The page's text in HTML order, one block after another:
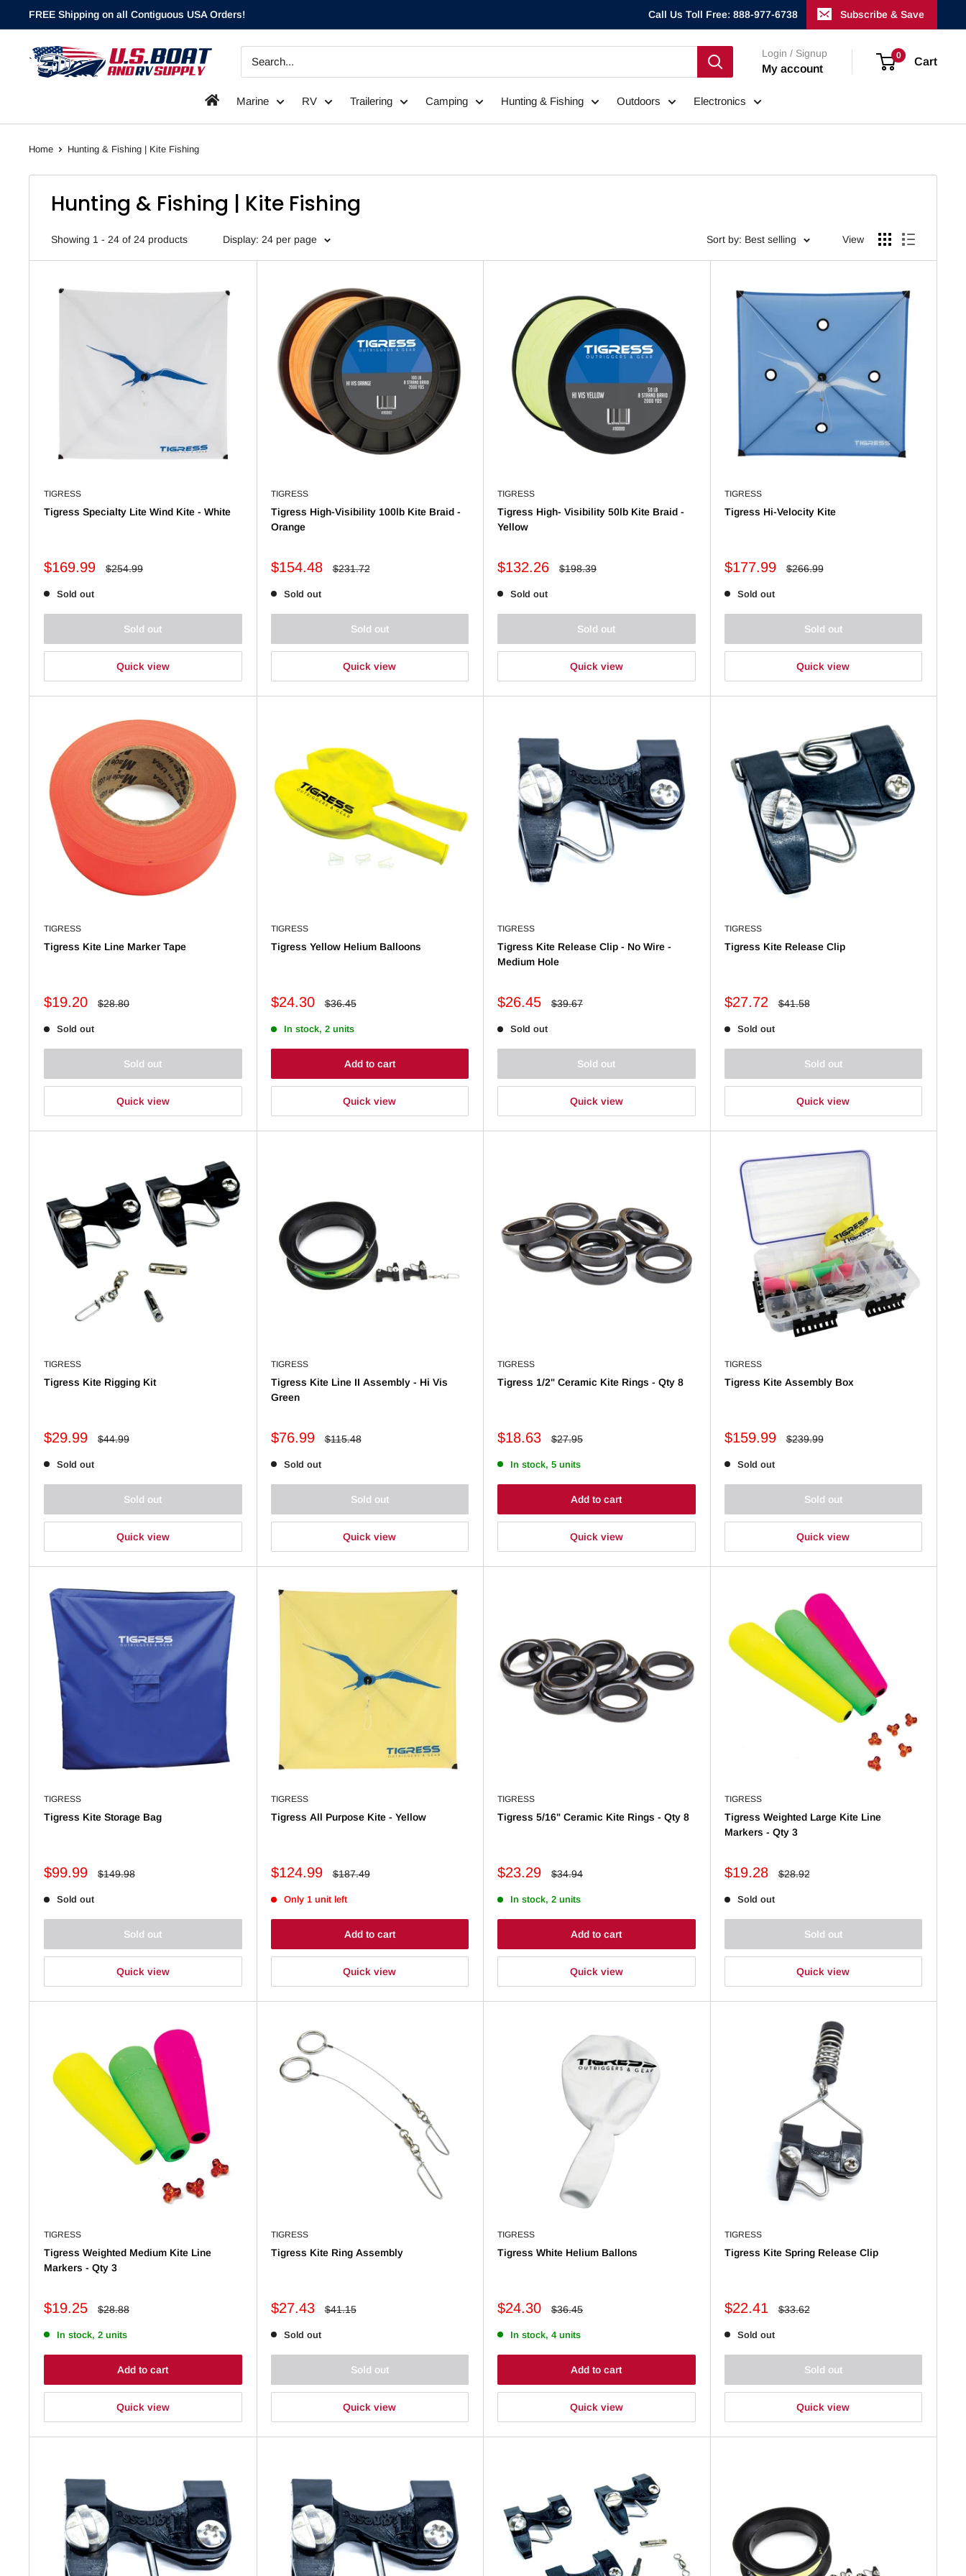
to
content
FREE Shipping on all Contiguous USA Orders! Call Us Toll Free: 888-977-6738 Subscribe & Save
`
Login / Signup
My account
0
Cart
Marine RV Trailering Camping Hunting & Fishing Outdoors Electronics
Home Hunting & Fishing | Kite Fishing
Hunting & Fishing | Kite Fishing
Showing 1 - 24 of 24 products Display: 24 per page Sort by: Best selling View
TIGRESS
Tigress Specialty Lite Wind Kite - White
Sale
$169.99
Regular
$254.99
Sold out
Sold out
Quick view
TIGRESS
Tigress High-Visibility 100lb Kite Braid -
Orange
Sale
$154.48
Regular
$231.72
Sold out
Sold out
Quick view
TIGRESS
Tigress High- Visibility 50lb Kite Braid -
Yellow
Sale
$132.26
Regular
$198.39
Sold out
Sold out
Quick view
TIGRESS
Tigress Hi-Velocity Kite
Sale
$177.99
Regular
$266.99
Sold out
Sold out
Quick view
TIGRESS
Tigress Kite Line Marker Tape
Sale
$19.20
Regular
$28.80
Sold out
Sold out
Quick view
TIGRESS
Tigress Yellow Helium Balloons
Sale
$24.30
Regular
$36.45
In stock, 2 units
Add to cart
Quick view
TIGRESS
Tigress Kite Release Clip - No Wire -
Medium Hole
Sale
$26.45
Regular
$39.67
Sold out
Sold out
Quick view
TIGRESS
Tigress Kite Release Clip
Sale
$27.72
Regular
$41.58
Sold out
Sold out
Quick view
TIGRESS
Tigress Kite Rigging Kit
Sale
$29.99
Regular
$44.99
Sold out
Sold out
Quick view
TIGRESS
Tigress Kite Line II Assembly - Hi Vis
Green
Sale
$76.99
Regular
$115.48
Sold out
Sold out
Quick view
TIGRESS
Tigress 1/2" Ceramic Kite Rings - Qty 8
Sale
$18.63
Regular
$27.95
In stock, 5 units
Add to cart
Quick view
TIGRESS
Tigress Kite Assembly Box
Sale
$159.99
Regular
$239.99
Sold out
Sold out
Quick view
TIGRESS
Tigress Kite Storage Bag
Sale
$99.99
Regular
$149.98
Sold out
Sold out
Quick view
TIGRESS
Tigress All Purpose Kite - Yellow
Sale
$124.99
Regular
$187.49
Only 1 unit left
Add to cart
Quick view
TIGRESS
Tigress 5/16" Ceramic Kite Rings - Qty 8
Sale
$23.29
Regular
$34.94
In stock, 2 units
Add to cart
Quick view
TIGRESS
Tigress Weighted Large Kite Line
Markers - Qty 3
Sale
$19.28
Regular
$28.92
Sold out
Sold out
Quick view
TIGRESS
Tigress Weighted Medium Kite Line
Markers - Qty 3
Sale
$19.25
Regular
$28.88
In stock, 2 units
Add to cart
Quick view
TIGRESS
Tigress Kite Ring Assembly
Sale
$27.43
Regular
$41.15
Sold out
Sold out
Quick view
TIGRESS
Tigress White Helium Ballons
Sale
$24.30
Regular
$36.45
In stock, 4 units
Add to cart
Quick view
TIGRESS
Tigress Kite Spring Release Clip
Sale
$22.41
Regular
$33.62
Sold out
Sold out
Quick view